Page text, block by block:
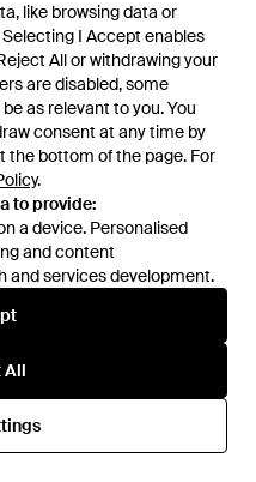
like browsing data or
I Accept enables
All or withdrawing your
are disabled, some
as relevant to you. You
consent at any time by
the bottom of the page. For
.
to provide:
a device. Personalised
and content
and services development.
All
like browsing data or
I Accept enables
All or withdrawing your
are disabled, some
as relevant to you. You
consent at any time by
the bottom of the page. For
.
to provide:
a device. Personalised
and content
and services development.
All
FromSenser
Edge Vest - Multicolour